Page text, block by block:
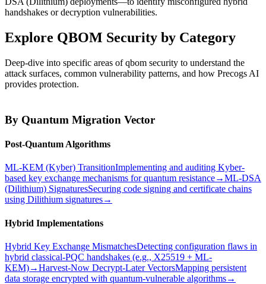
handshakes or decryption vulnerabilities.
Explore QBOM Security by Category
Deep-dive into specific areas ofqbom security to understand the
attack surfaces, common vulnerability patterns, and how Precogs AI
provides protection.
By Quantum Migration Vector
Post-Quantum Algorithms
ML-KEM (Kyber) TransitionImplementing and auditing Kyber-
based key exchange mechanisms for quantum resistance→ML-DSA
(Dilithium) SignaturesSecuring code signing and certificate chains
using Dilithium signatures→
Hybrid Implementations
Hybrid Key Exchange MismatchesDetecting configuration flaws in
hybrid classical-PQC handshakes (e.g., X25519 + ML-
KEM)→Harvest-Now Decrypt-Later VectorsMapping persistent
data storage encrypted with quantum-vulnerable algorithms→